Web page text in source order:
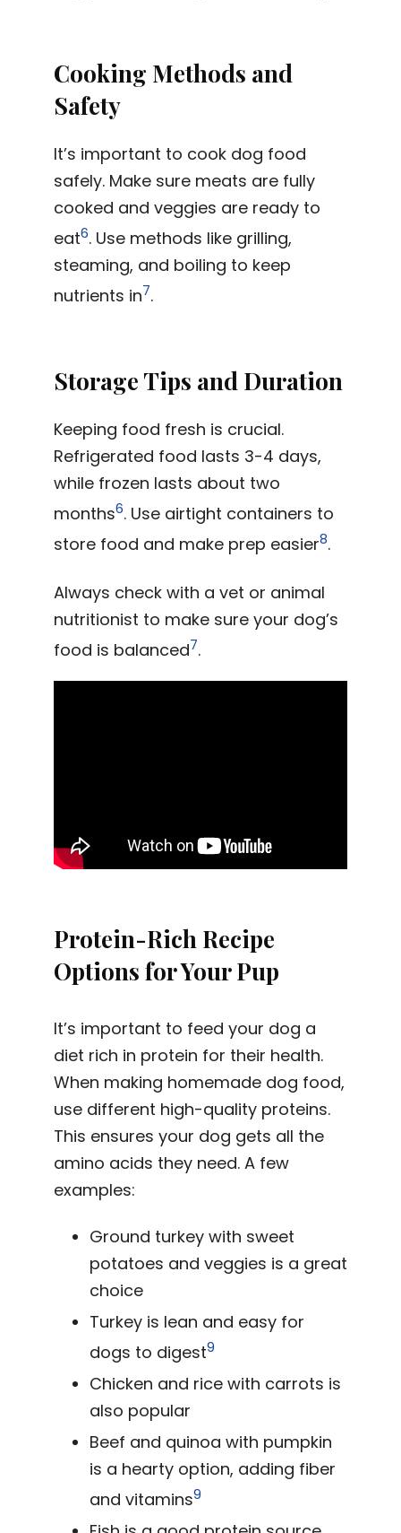
Cooking Methods and
Safety
It’s important to cook dog food
safely. Make sure meats are fully
cooked and veggies are ready to
eat6. Use methods like grilling,
steaming, and boiling to keep
nutrients in7.
Storage Tips and Duration
Keeping food fresh is crucial.
Refrigerated food lasts 3-4 days,
while frozen lasts about two
months6. Use airtight containers to
store food and make prep easier8.
Always check with a vet or animal
nutritionist to make sure your dog’s
food is balanced7.
Protein-Rich Recipe
Options for Your Pup
It’s important to feed your dog a
diet rich in protein for their health.
When making homemade dog food,
use different high-quality proteins.
This ensures your dog gets all the
amino acids they need. A few
examples:
Ground turkey with sweet
potatoes and veggies is a great
choice
Turkey is lean and easy for
dogs to digest9
Chicken and rice with carrots is
also popular
Beef and quinoa with pumpkin
is a hearty option, adding fiber
and vitamins9